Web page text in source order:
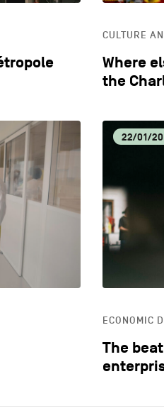
CULTURE
Where
the
22/01/
ECONOMIC
The